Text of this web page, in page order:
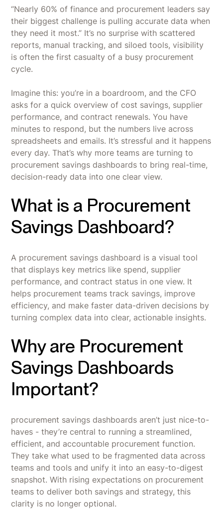
“Nearly 60% of finance and procurement leaders say
their biggest challenge is pulling accurate data when
they need it most.” It’s no surprise with scattered
reports, manual tracking, and siloed tools, visibility
is often the first casualty of a busy procurement
cycle.
Imagine this: you’re in a boardroom, and the CFO
asks for a quick overview of cost savings, supplier
performance, and contract renewals. You have
minutes to respond, but the numbers live across
spreadsheets and emails. It’s stressful and it happens
every day. That’s why more teams are turning to
procurement savings dashboards to bring real-time,
decision-ready data into one clear view.
What is a Procurement
Savings Dashboard?
A procurement savings dashboard is a visual tool
that displays key metrics like spend, supplier
performance, and contract status in one view. It
helps procurement teams track savings, improve
efficiency, and make faster data-driven decisions by
turning complex data into clear, actionable insights.
Why are Procurement
Savings Dashboards
Important?
procurement savings dashboards aren’t just nice-to-
haves - they’re central to running a streamlined,
efficient, and accountable procurement function.
They take what used to be fragmented data across
teams and tools and unify it into an easy-to-digest
snapshot. With rising expectations on procurement
teams to deliver both savings and strategy, this
clarity is no longer optional.